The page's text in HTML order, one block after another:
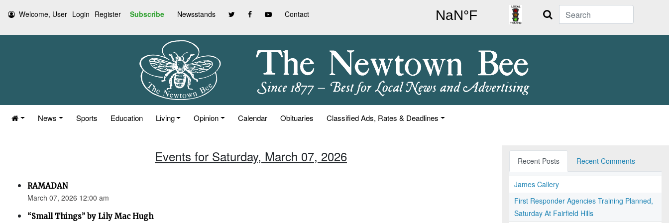
Welcome, User Login Register Subscribe Newsstands Contact Search
News Sports Education Living Opinion Calendar Obituaries Classified Ads, Rates & Deadlines
Events for Saturday, March 07, 2026
RAMADAN
March 07, 2026 12:00 am
“Small Things” by Lily Mac Hugh
Recent Posts Recent Comments
James Callery
First Responder Agencies Training Planned,
Saturday At Fairfield Hills